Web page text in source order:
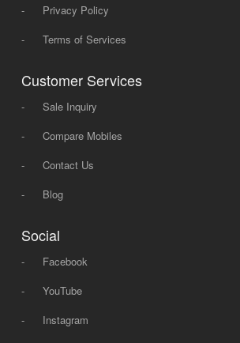
-
Privacy Policy
-
Terms of Services
Customer Services
-
Sale Inquiry
-
Compare Mobiles
-
Contact Us
-
Blog
Social
-
Facebook
-
YouTube
-
Instagram